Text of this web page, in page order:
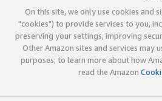
On this site, we only use cookies and
"cookies") to provide services to you,
preserving your settings, improving
Other Amazon sites and services may
purposes; to learn more about how
read the Amazon